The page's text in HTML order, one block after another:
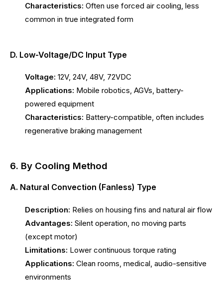
Characteristics: Often use forced air cooling, less
common in true integrated form
D. Low-Voltage/DC Input Type
Voltage: 12V, 24V, 48V, 72VDC
Applications: Mobile robotics, AGVs, battery-
powered equipment
Characteristics: Battery-compatible, often includes
regenerative braking management
6. By Cooling Method
A. Natural Convection (Fanless) Type
Description: Relies on housing fins and natural air flow
Advantages: Silent operation, no moving parts
(except motor)
Limitations: Lower continuous torque rating
Applications: Clean rooms, medical, audio-sensitive
environments